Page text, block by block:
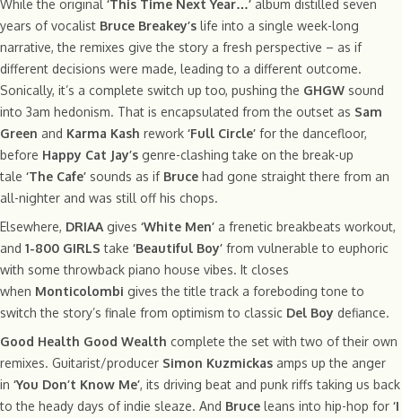
While the original ‘This Time Next Year…’ album distilled seven
years of vocalist Bruce Breakey’s life into a single week-long
narrative, the remixes give the story a fresh perspective – as if
different decisions were made, leading to a different outcome.
Sonically, it’s a complete switch up too, pushing the GHGW sound
into 3am hedonism. That is encapsulated from the outset as Sam
Green and Karma Kash rework ‘Full Circle’ for the dancefloor,
before Happy Cat Jay’s genre-clashing take on the break-up
tale ‘The Cafe’ sounds as if Bruce had gone straight there from an
all-nighter and was still off his chops.
Elsewhere, DRIAA gives ‘White Men’ a frenetic breakbeats workout,
and 1-800 GIRLStake ‘Beautiful Boy’ from vulnerable to euphoric
with some throwback piano house vibes. It closes
when Monticolombi gives the title track a foreboding tone to
switch the story’s finale from optimism to classic Del Boy defiance.
Good Health Good Wealth complete the set with two of their own
remixes. Guitarist/producer Simon Kuzmickas amps up the anger
in ‘You Don’t Know Me’, its driving beat and punk riffs taking us back
to the heady days of indie sleaze. And Bruce leans into hip-hop for ‘I